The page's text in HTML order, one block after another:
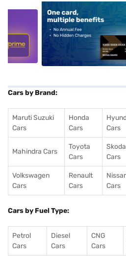
alt1
Cars by Brand:
Maruti Suzuki
Cars
Honda
Cars
Cars
Mahindra Cars
Toyota
Cars
Skoda
Cars
Volkswagen
Cars
Renault
Cars
Cars
Cars by Fuel Type:
Petrol
Cars
Diesel
Cars
CNG
Cars